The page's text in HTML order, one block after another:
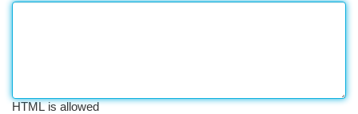
HTML is allowed